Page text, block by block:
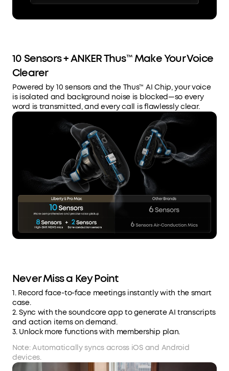
10 Sensors + ANKER Thus™ Make Your Voice
Clearer
Powered by 10 sensors and the Thus™ AI Chip, your voice
is isolated and background noise is blocked—so every
word is transmitted, and every call is flawlessly clear.
Never Miss a Key Point
1. Record face-to-face meetings instantly with the smart
case.
2. Sync with the soundcore app to generate AI transcripts
and action items on demand.
3. Unlock more functions with membership plan.
Note: Automatically syncs across iOS and Android
devices.